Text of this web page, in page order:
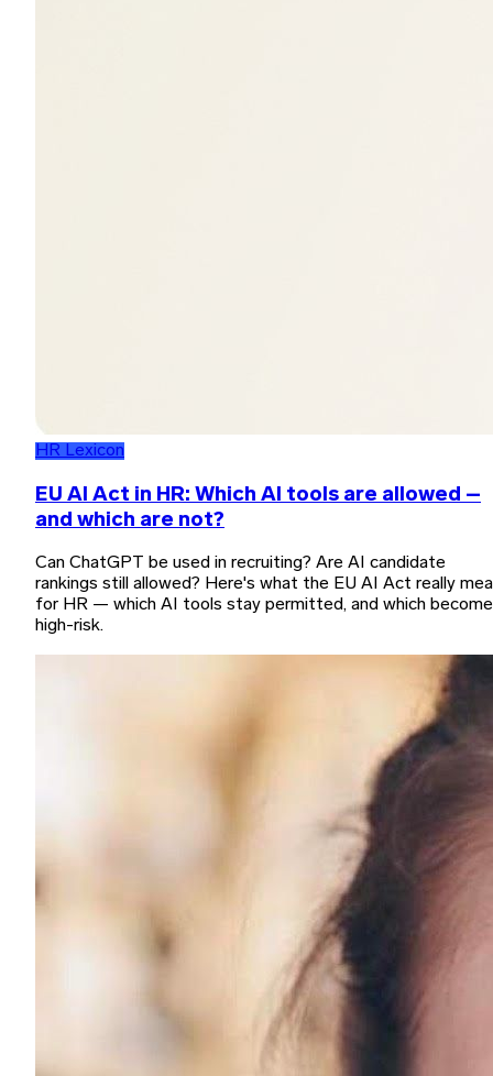
HR Lexicon
EU AI Act in HR: Which AI tools are allowed –
and which are not?
Can ChatGPT be used in recruiting? Are AI candidate
rankings still allowed? Here's what the EU AI Act really
for HR — which AI tools stay permitted, and which become
high-risk.